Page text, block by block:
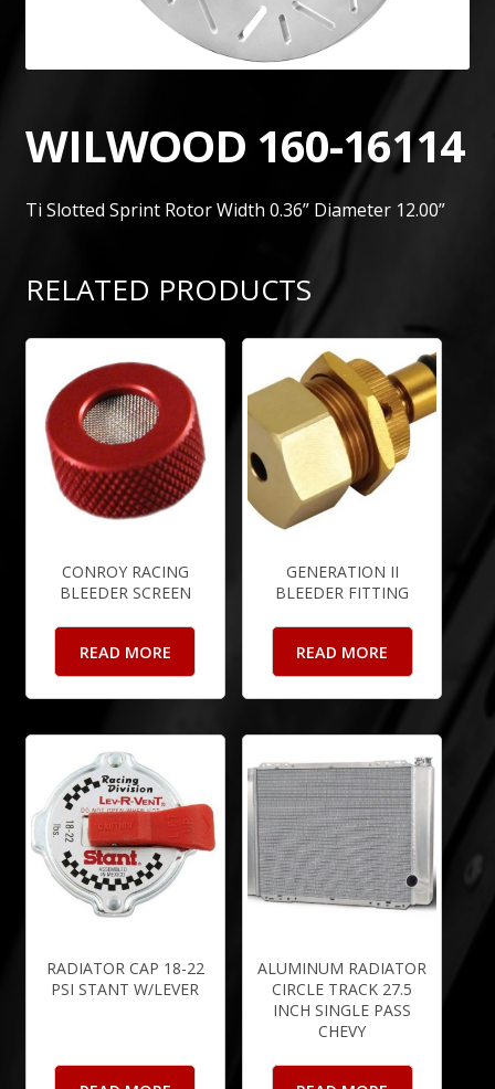
WILWOOD 160-16114
Ti Slotted Sprint Rotor Width 0.36” Diameter 12.00”
RELATED PRODUCTS
CONROY RACING
BLEEDER SCREEN
READ MORE
GENERATION II
BLEEDER FITTING
READ MORE
RADIATOR CAP 18-22
PSI STANT W/LEVER
ALUMINUM RADIATOR
CIRCLE TRACK 27.5
INCH SINGLE PASS
CHEVY